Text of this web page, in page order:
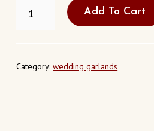
WEDDING
USA
QUANTITY
Add To Cart
Category:wedding garlands